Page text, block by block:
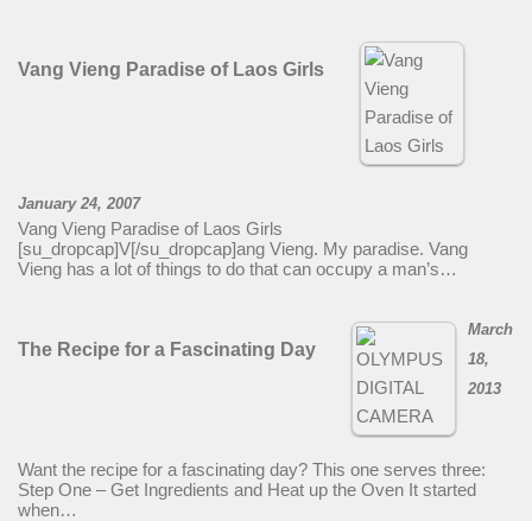
Vang Vieng Paradise of Laos Girls
January 24, 2007
Vang Vieng Paradise of Laos Girls
[su_dropcap]V[/su_dropcap]ang Vieng. My paradise. Vang
Vieng has a lot of things to do that can occupy a man’s…
The Recipe for a Fascinating Day
March
18,
2013
Want the recipe for a fascinating day? This one serves three:
Step One – Get Ingredients and Heat up the Oven It started
when…